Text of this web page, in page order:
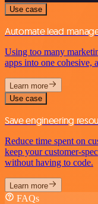
Use case
Automate lead
Using too many
apps into one cohesive,
Learn more
Use case
Save engineering
Reduce time spent on
keep your customer-
without having to code.
Learn more
FAQs